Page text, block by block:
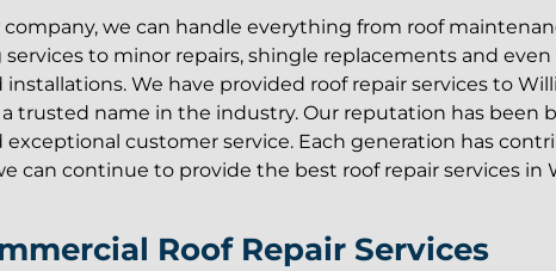
company, we can handle everything from roof
to minor repairs, shingle replacements and
We have provided roof repair services to
trusted name in the industry. Our reputation has been
exceptional customer service. Each generation has
can continue to provide the best roof repair services in
Roof Repair Services